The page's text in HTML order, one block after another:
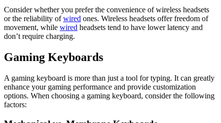
Consider whether you prefer the convenience of wireless headsets
or the reliability ofwired ones. Wireless headsets offer freedom of
movement, while wired headsets tend to have lower latency and
don’t require charging.
Gaming Keyboards
A gaming keyboard is more than just a tool for typing. It can greatly
enhance your gaming performance and provide customization
options. When choosing a gaming keyboard, consider the following
factors: